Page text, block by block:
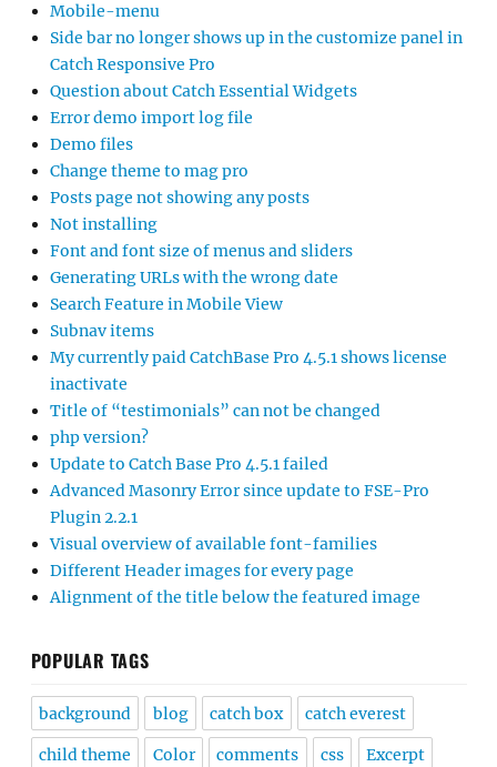
Mobile-menu
Side bar no longer shows up in the customize panel in
Catch Responsive Pro
Question about Catch Essential Widgets
Error demo import log file
Demo files
Change theme to mag pro
Posts page not showing any posts
Not installing
Font and font size of menus and sliders
Generating URLs with the wrong date
Search Feature in Mobile View
Subnav items
My currently paid CatchBase Pro 4.5.1 shows license
inactivate
Title of “testimonials” can not be changed
php version?
Update to Catch Base Pro 4.5.1 failed
Advanced Masonry Error since update to FSE-Pro
Plugin 2.2.1
Visual overview of available font-families
Different Header images for every page
Alignment of the title below the featured image
POPULAR TAGS
background blog catch box catch everest
child theme Color comments css Excerpt